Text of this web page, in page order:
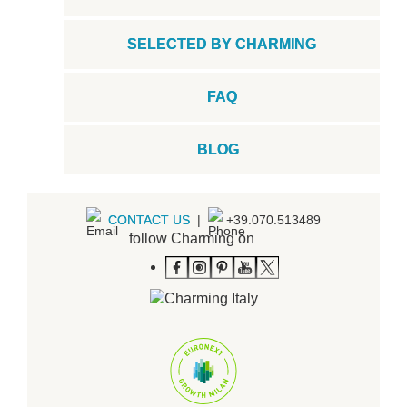
SELECTED BY CHARMING
FAQ
BLOG
CONTACT US | +39.070.513489
follow Charming on